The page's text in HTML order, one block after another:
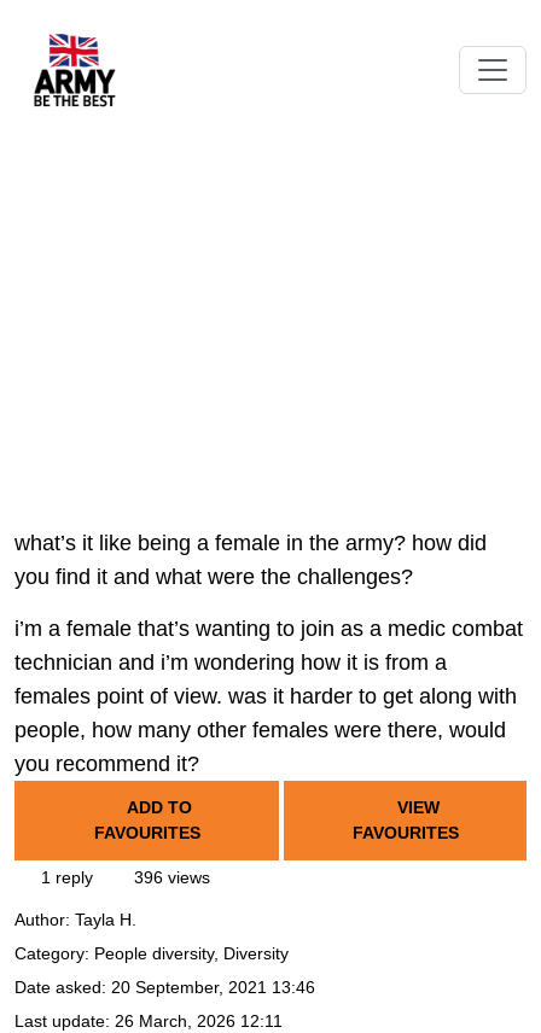
what’s it like being a female in the army? how did
you find it and what were the challenges?
i’m a female that’s wanting to join as a medic combat
technician and i’m wondering how it is from a
females point of view. was it harder to get along with
people, how many other females were there, would
you recommend it?
ADD TO
FAVOURITES
VIEW
FAVOURITES
1 reply 396 views
Author: Tayla H.
Category: People diversity, Diversity
Date asked: 20 September, 2021 13:46
Last update: 26 March, 2026 12:11